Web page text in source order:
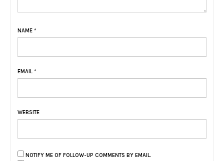
NAME *
EMAIL *
WEBSITE
NOTIFY ME OF FOLLOW-UP COMMENTS BY EMAIL.